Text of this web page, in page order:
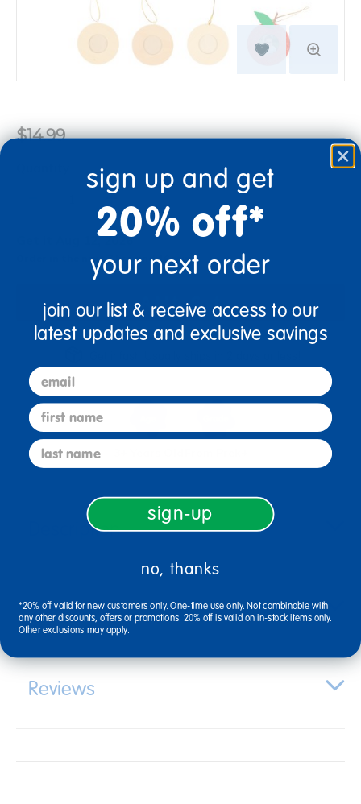
$14.99
+
Get it Aug 12, 2026
Order in the next 7 hrs and 16 mins
Add to Cart
Description
Specifications
Reviews
sign up and get
20% off*
your next order
join our list & receive access to our
latest updates and exclusive savings
email
first name
last name
sign-up
no, thanks
*20% off valid for new customers only. One-time use only. Not combinable with
any other discounts, offers or promotions. 20% off is valid on in-stock items only.
Other exclusions may apply.